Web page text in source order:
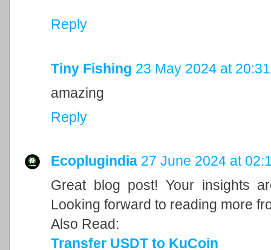
Reply
Tiny Fishing 23 May 2024 at 20:31
amazing
Reply
Ecoplugindia 27 June 2024 at
Great blog post! Your insights
Looking forward to reading more
Also Read:
Transfer USDT to KuCoin